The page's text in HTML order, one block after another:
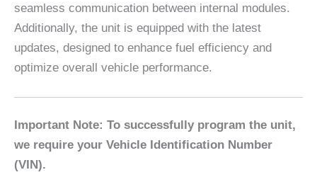
seamless communication between internal modules.
Additionally, the unit is equipped with the latest
updates, designed to enhance fuel efficiency and
optimize overall vehicle performance.
Important Note: To successfully program the unit,
we require your Vehicle Identification Number
(VIN).